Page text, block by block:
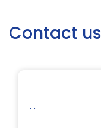
Contact us
. .